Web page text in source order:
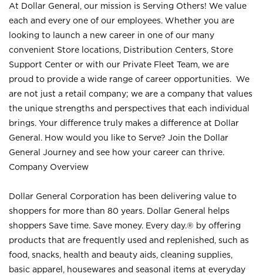
At Dollar General, our mission is Serving Others! We value
each and every one of our employees. Whether you are
looking to launch a new career in one of our many
convenient Store locations, Distribution Centers, Store
Support Center or with our Private Fleet Team, we are
proud to provide a wide range of career opportunities. We
are not just a retail company; we are a company that values
the unique strengths and perspectives that each individual
brings. Your difference truly makes a difference at Dollar
General. How would you like to Serve? Join the Dollar
General Journey and see how your career can thrive.
Company Overview
Dollar General Corporation has been delivering value to
shoppers for more than 80 years. Dollar General helps
shoppers Save time. Save money. Every day.® by offering
products that are frequently used and replenished, such as
food, snacks, health and beauty aids, cleaning supplies,
basic apparel, housewares and seasonal items at everyday